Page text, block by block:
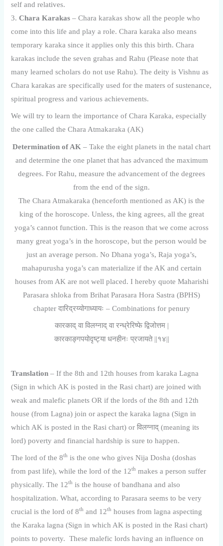
self and relatives.
3.Chara Karakas – Chara karakas show all the people who
come into this life and play a role. Chara karaka also means
temporary karaka since it applies only this this birth. Chara
karakas include the seven grahas and Rahu (Please note that
many learned scholars do not use Rahu). The deity is Vishnu as
Chara karakas are specifically used for the maters of sustenance,
spiritual progress and various achievements.
We will try to learn the importance of Chara Karaka, especially
the one called the Chara Atmakaraka (AK)
Determination of AK – Take the eight planets in the natal chart
and determine the one planet that has advanced the maximum
degrees. For Rahu, measure the advancement of the degrees
from the end of the sign.
The Chara Atmakaraka (henceforth mentioned as AK) is the
king of the horoscope. Unless, the king agrees, all the great
yoga’s cannot function. This is the reason that we come across
many great yoga’s in the horoscope, but the person would be
just an average person. No Dhana yoga’s, Raja yoga’s,
mahapurusha yoga’s can materialize if the AK and certain
houses from AK are not well placed. I hereby quote Maharishi
Parasara shloka from Brihat Parasara Hora Sastra (BPHS)
chapter दारिद्रय्योगाध्यायः – Combinations for penury
कारकाद् वा विलग्नाद् वा रन्ध्रेरिष्फे द्विजोत्तम |
कारकाङ्गपयोदृष्ट्या धनहीनः प्रजायते ||१४||
Translation – If the 8th and 12th houses from karaka Lagna
(Sign in which AK is posted in the Rasi chart) are joined with
weak and malefic planets OR if the lords of the 8th and 12th
house (from Lagna) join or aspect the karaka lagna (Sign in
which AK is posted in the Rasi chart) or विलग्नाद् (meaning its
lord) poverty and financial hardship is sure to happen.
The lord of the 8th is the one who gives Nija Dosha (doshas
from past life), while the lord of the 12th makes a person suffer
physically. The 12th is the house of bandhana and also
hospitalization. What, according to Parasara seems to be very
crucial is the lord of 8th and 12th houses from lagna aspecting
the Karaka lagna (Sign in which AK is posted in the Rasi chart)
points to poverty. These malefic lords having an influence on